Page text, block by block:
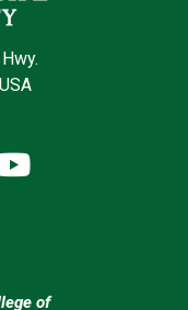
YouTube
of